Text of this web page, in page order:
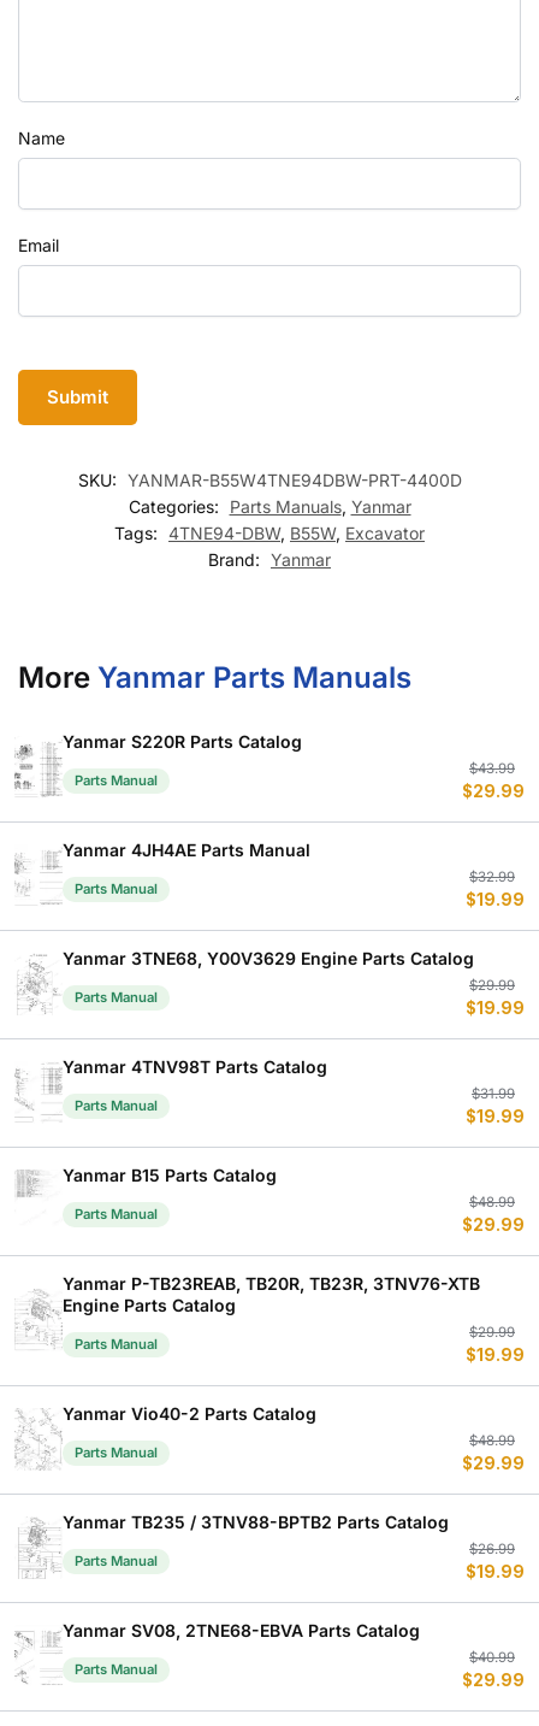
Name
Email
SKU: YANMAR-B55W4TNE94DBW-PRT-4400D
Categories:
Parts Manuals, Yanmar
Tags: 4TNE94-DBW, B55W, Excavator
Brand: Yanmar
More Yanmar Parts Manuals
Yanmar S220R Parts Catalog
Parts Manual
$43.99
$29.99
Yanmar 4JH4AE Parts Manual
Parts Manual
$32.99
$19.99
Yanmar 3TNE68, Y00V3629 Engine Parts Catalog
Parts Manual
$29.99
$19.99
Yanmar 4TNV98T Parts Catalog
Parts Manual
$31.99
$19.99
Yanmar B15 Parts Catalog
Parts Manual
$48.99
$29.99
Yanmar P-TB23REAB, TB20R, TB23R, 3TNV76-XTB
Engine Parts Catalog
Parts Manual
$29.99
$19.99
Yanmar Vio40-2 Parts Catalog
Parts Manual
$48.99
$29.99
Yanmar TB235 / 3TNV88-BPTB2 Parts Catalog
Parts Manual
$26.99
$19.99
Yanmar SV08, 2TNE68-EBVA Parts Catalog
Parts Manual
$40.99
$29.99